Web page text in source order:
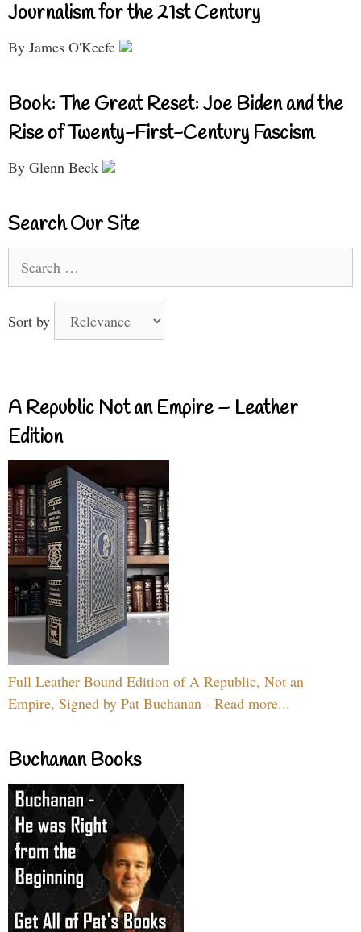
Journalism for the 21st Century
By James O'Keefe
Book: The Great Reset: Joe Biden and the
Rise of Twenty-First-Century Fascism
By Glenn Beck
Search Our Site
for:
Sort by
A Republic Not an Empire – Leather
Edition
Full Leather Bound Edition of A Republic, Not an
Empire, Signed by Pat Buchanan - Read more...
Buchanan Books